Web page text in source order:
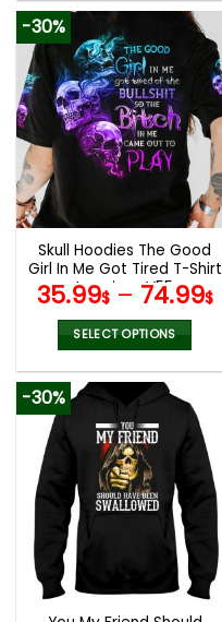
product
has
multiple
variants.
The
options
may
be
the
product
page
-30%
Skull Hoodies The Good
Girl In Me Got Tired T-Shirt
Leggings V55
35.99$– 74.99$
SELECT OPTIONS
product
has
multiple
variants.
The
options
chosen
on
the
-30%